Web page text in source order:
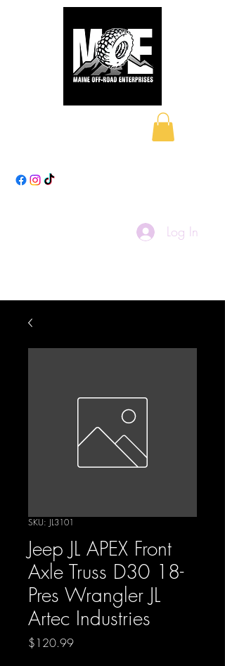
Log In
SKU: JL3101
Jeep JL APEX Front
Axle Truss D30 18-
Pres Wrangler JL
Artec Industries
$120.99Price